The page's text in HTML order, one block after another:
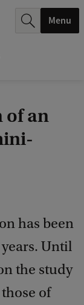
Menu
of an
has been
Until
the study
of